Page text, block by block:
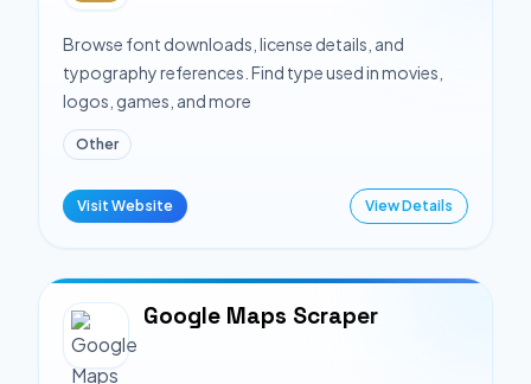
Browse font downloads, license details, and
typography references. Find type used in movies,
logos, games, and more
Other
Visit Website View Details
Google Maps Scraper